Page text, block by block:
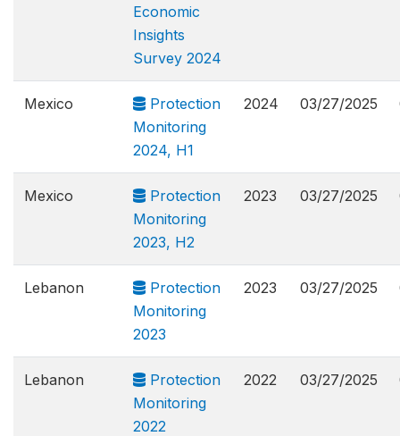
Economic
Insights
Survey 2024
Mexico
Protection
Monitoring
2024, H1
2024 03/27/2025
Mexico
Protection
Monitoring
2023, H2
2023 03/27/2025
Lebanon
Protection
Monitoring
2023
2023 03/27/2025
Lebanon
Protection
Monitoring
2022
2022 03/27/2025